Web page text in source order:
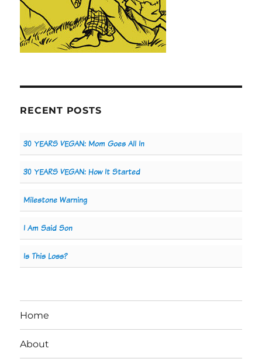
RECENT POSTS
30 YEARS VEGAN: Mom Goes All In
30 YEARS VEGAN: How It Started
Milestone Warning
I Am Said Son
Is This Loss?
Home
About